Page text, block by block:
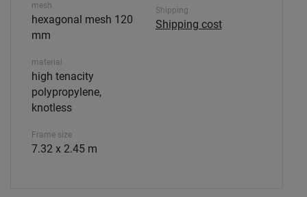
mesh
hexagonal mesh 120
mm
material
high tenacity
polypropylene,
knotless
Frame size
7.32 x 2.45 m
Shipping
Shipping cost